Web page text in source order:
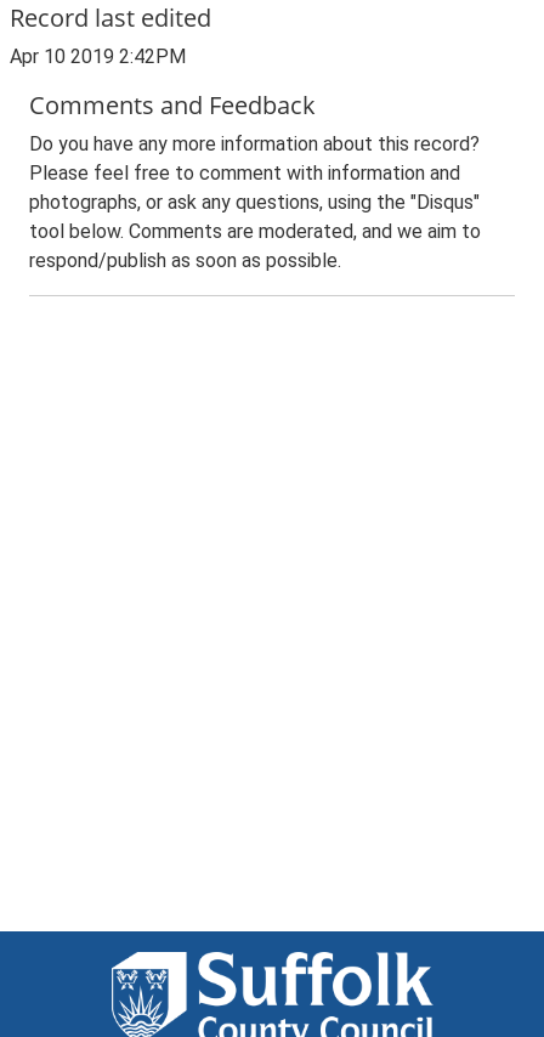
Record last edited
Apr 10 2019 2:42PM
Comments and Feedback
Do you have any more information about this record?
Please feel free to comment with information and
photographs, or ask any questions, using the "Disqus"
tool below. Comments are moderated, and we aim to
respond/publish as soon as possible.